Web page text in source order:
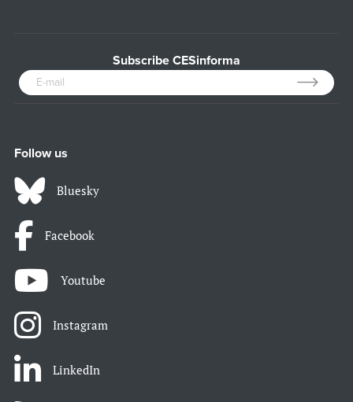
Subscribe CESinforma
Follow us
Bluesky
Facebook
Youtube
Instagram
LinkedIn